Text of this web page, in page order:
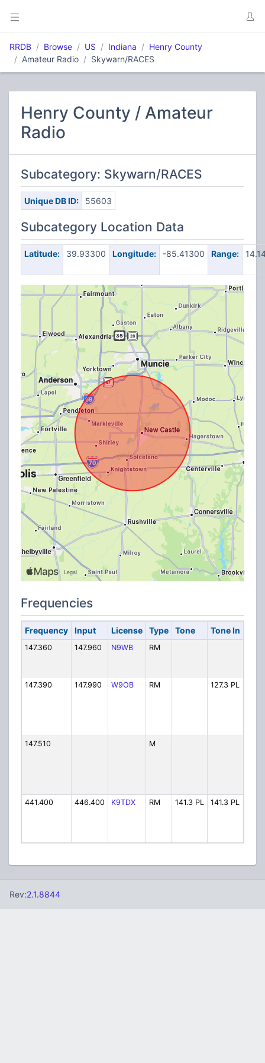
RRDB Browse US Indiana
Henry County
Amateur Radio
Skywarn/RACES
Henry County / Amateur
Radio
Subcategory: Skywarn/RACES
Unique DB ID: 55603
Subcategory Location Data
Latitude: 39.93300 Longitude: -85.41300 Range:
Frequencies
Frequency Input License Type Tone Tone In
147.360 147.960 N9WB RM
147.390 147.990 W9OB RM 127.3 PL
147.510 M
441.400 446.400 K9TDX RM 141.3 PL 141.3 PL
Rev:2.1.8844